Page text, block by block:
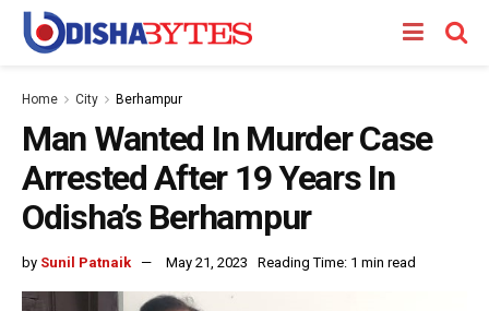
Home City Berhampur
Man Wanted In Murder Case
Arrested After 19 Years In
Odisha’s Berhampur
by Sunil Patnaik May 21, 2023 Reading Time: 1 min read